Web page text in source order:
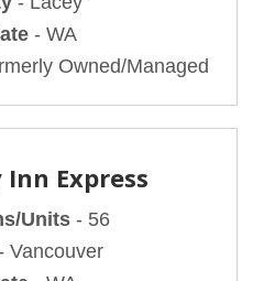
- WA
Owned/Managed
Express
Units - 56
Vancouver